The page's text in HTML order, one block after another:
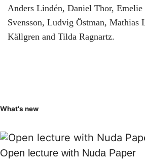
Anders Lindén, Daniel Thor,
Svensson, Ludvig Östman, Mathias
Källgren and Tilda Ragnartz.
What's new
Open lecture with Nuda Paper